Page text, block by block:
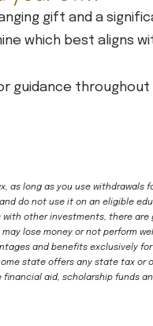
gift and a
which best aligns
guidance throughout
as long as you use withdrawals
do not use it on an eligible
other investments, there are
lose money or not perform
and benefits exclusively
state offers any state tax
aid, scholarship funds